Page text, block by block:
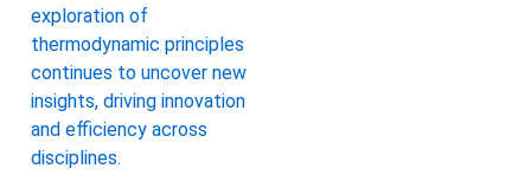
exploration of
thermodynamic principles
continues to uncover new
insights, driving innovation
and efficiency across
disciplines.